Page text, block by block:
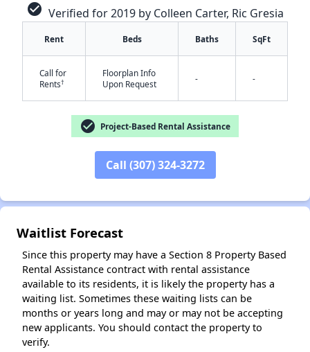
check_circle Verified for 2019 by Colleen Carter, Ric Gresia
Rent Beds Baths SqFt
Call for
Rents†
Floorplan Info
Upon Request
- -
check_circle Project-Based Rental Assistance
Call (307) 324-3272
Waitlist Forecast
Since this property may have a Section 8 Property Based
Rental Assistance contract with rental assistance
available to its residents, it is likely the property has a
waiting list. Sometimes these waiting lists can be
months or years long and may or may not be accepting
new applicants. You should contact the property to
verify.